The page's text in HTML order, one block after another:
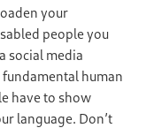
your
people you
social media
human
have to show
language. Don’t